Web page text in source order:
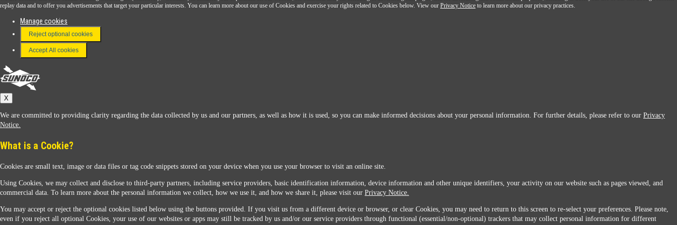
Download the Sunoco app today. Access links from a compatible smartphone.
FAQ
Terms & Conditions
Connect With Us
Sunoco
replay data and to offer you advertisements that target your particular interests. You can learn more about our use of Cookies and exercise your rights related to Cookies below. View our Privacy Notice to learn more about our privacy practices.
Manage cookies
Reject optional cookies
Accept All cookies
X
We are committed to providing clarity regarding the data collected by us and our partners, as well as how it is used, so you can make informed decisions about your personal information. For further details, please refer to our Privacy
Notice.
What is a Cookie?
Cookies are small text, image or data files or tag code snippets stored on your device when you use your browser to visit an online site.
Using Cookies, we may collect and disclose to third-party partners, including service providers, basic identification information, device information and other unique identifiers, your activity on our website such as pages viewed, and
commercial data. To learn more about the personal information we collect, how we use it, and how we share it, please visit our Privacy Notice.
You may accept or reject the optional cookies listed below using the buttons provided. If you visit us from a different device or browser, or clear Cookies, you may need to return to this screen to re-select your preferences. Please note,
even if you reject all optional Cookies, your use of our websites or apps may still be tracked by us and/or our service providers through functional (essential/non-optional) trackers that may collect personal information for different